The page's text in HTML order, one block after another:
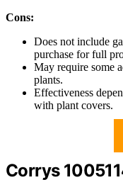
Cons:
Does not include
purchase for full
May require some
plants.
Effectiveness
with plant covers.
Corrys